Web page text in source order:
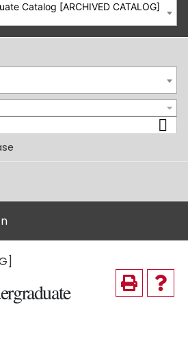
Catalog [ARCHIVED CATALOG]